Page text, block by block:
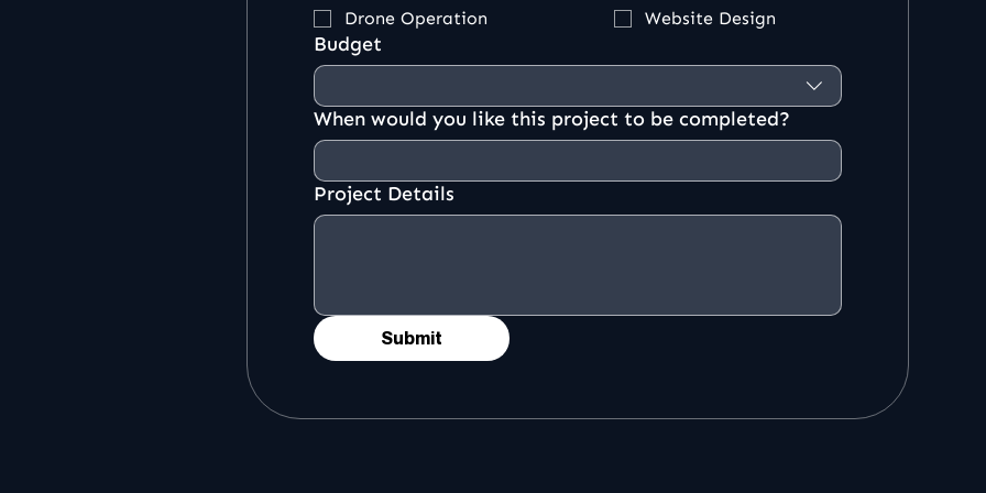
Drone Operation
Website Design
Budget
When would you like this project to be completed?
Project Details
Submit